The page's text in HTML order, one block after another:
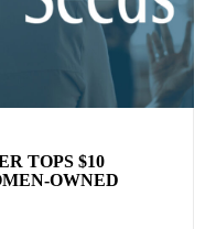
TOPS $10
OWNED